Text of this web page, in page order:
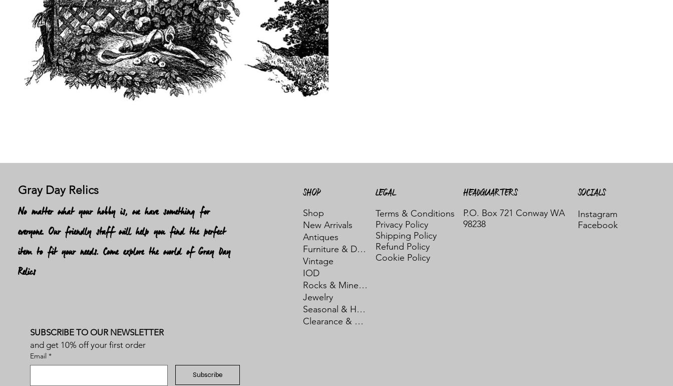
SUBSCRIBE TO OUR NEWSLETTER
and get 10% off your first order
Email *
Subscribe
No matter what your hobby is, we have something for
everyone. Our friendly staff will help you find the perfect
item to fit your needs. Come explore the world of Gray Day
Relics
Gray Day Relics
Shop
New Arrivals
Antiques
Furniture & Decor
Vintage
IOD
Rocks & Minerals
Jewelry
Seasonal & Holiday
Clearance & Sale
SHOP LEGAL
Terms & Conditions
Privacy Policy
Shipping Policy
Refund Policy
Cookie Policy
HEADQUARTERS
P.O. Box 721 Conway WA
98238
SOCIALS
Instagram
Facebook